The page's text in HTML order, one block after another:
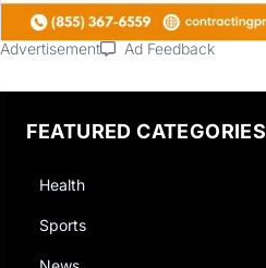
Advertisement Ad Feedback
FEATURED CATEGORIES
Health
Sports